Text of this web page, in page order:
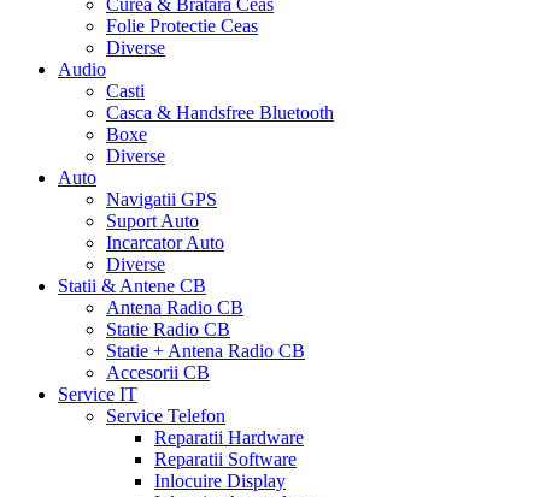
Curea & Bratara Ceas
Folie Protectie Ceas
Diverse
Audio
Casti
Casca & Handsfree Bluetooth
Boxe
Diverse
Auto
Navigatii GPS
Suport Auto
Incarcator Auto
Diverse
Statii & Antene CB
Antena Radio CB
Statie Radio CB
Statie + Antena Radio CB
Accesorii CB
Service IT
Service Telefon
Reparatii Hardware
Reparatii Software
Inlocuire Display